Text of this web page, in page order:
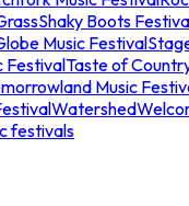
Shaky Boots
Music Festival
FestivalTaste of
Music
Watershed
festivals